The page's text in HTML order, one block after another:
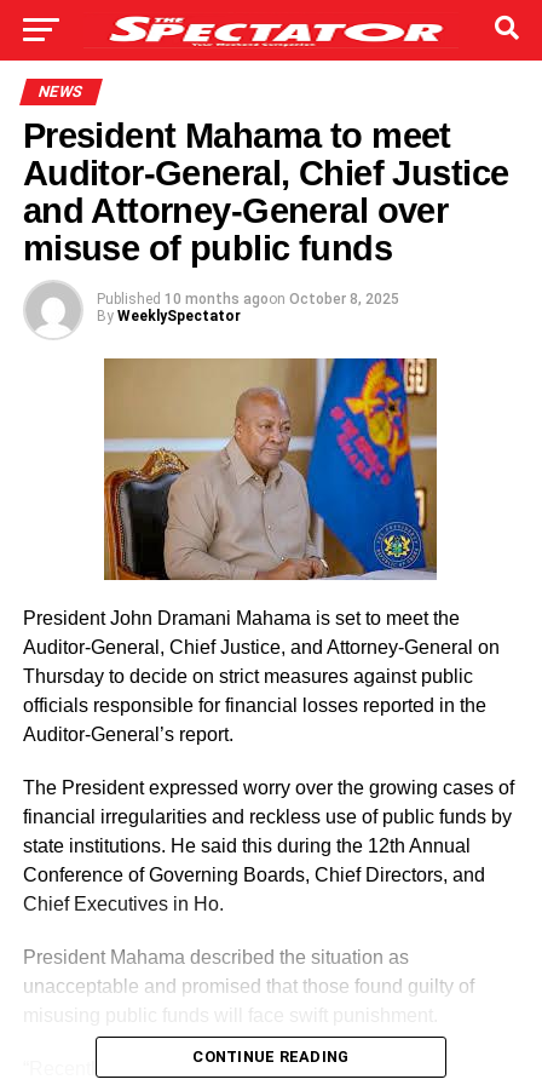
NEWS
President Mahama to meet
Auditor-General, Chief Justice
and Attorney-General over
misuse of public funds
Published 10 months agoon October 8, 2025
By WeeklySpectator
President John Dramani Mahama is set to meet the
Auditor-General, Chief Justice, and Attorney-General on
Thursday to decide on strict measures against public
officials responsible for financial losses reported in the
Auditor-General’s report.
The President expressed worry over the growing cases of
financial irregularities and reckless use of public funds by
state institutions. He said this during the 12th Annual
Conference of Governing Boards, Chief Directors, and
Chief Executives in Ho.
President Mahama described the situation as
unacceptable and promised that those found guilty of
“Recently I’ve been watching the Public Accounts
CONTINUE READING